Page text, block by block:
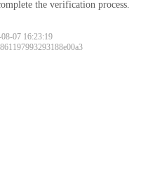
the verification process.
07 16:23:19